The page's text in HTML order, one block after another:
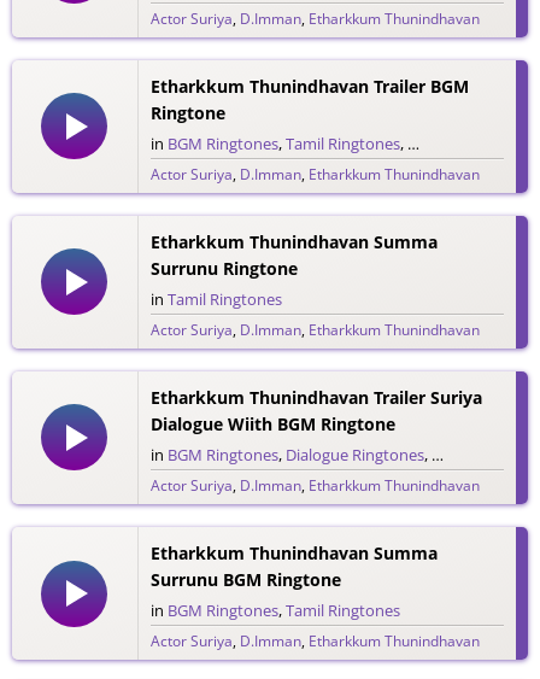
Actor Suriya, D.Imman, Etharkkum Thunindhavan
69 downloads
Etharkkum Thunindhavan Trailer BGM
Ringtone
in BGM Ringtones,Tamil Ringtones, Trailer Ringtones
Actor Suriya, D.Imman, Etharkkum Thunindhavan
29 downloads
Etharkkum Thunindhavan Summa
Surrunu Ringtone
in Tamil Ringtones
Actor Suriya, D.Imman, Etharkkum Thunindhavan
62 downloads
Etharkkum Thunindhavan Trailer Suriya
Dialogue Wiith BGM Ringtone
in BGM Ringtones, Dialogue Ringtones, Tamil
Actor Suriya, D.Imman, Etharkkum Thunindhavan
29 downloads
Etharkkum Thunindhavan Summa
Surrunu BGM Ringtone
in BGM Ringtones,Tamil Ringtones
Actor Suriya, D.Imman, Etharkkum Thunindhavan
47 downloads